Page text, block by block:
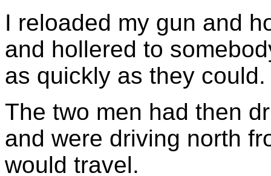
I reloaded my gun and
and hollered to
as quickly as they could.
The two men had then
and were driving north
would travel.